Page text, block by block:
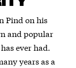
Pind on his
and popular
ever had.
years as a